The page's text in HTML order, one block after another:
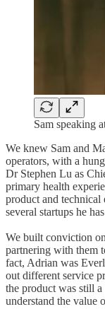
Sam speaking
We knew Sam and
operators, with a
Dr Stephen Lu as
primary health
product and technical
several startups he
We built conviction
partnering with them
fact, Adrian was
out different service
the product was still
understand the value